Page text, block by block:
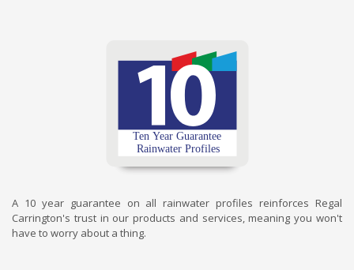
A 10 year guarantee on all rainwater profiles reinforces Regal
Carrington's trust in our products and services, meaning you won't
have to worry about a thing.